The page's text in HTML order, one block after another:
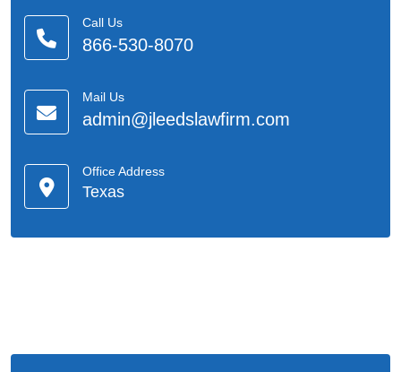
Call Us
866-530-8070
Mail Us
admin@jleedslawfirm.com
Office Address
Texas